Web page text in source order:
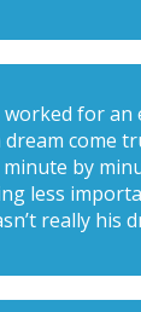
worked for an
dream come
by
less
really his